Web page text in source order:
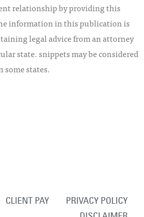
relationship by providing this
information in this publication is
legal advice from an attorney
state. snippets may be considered
states.
CLIENT PAY
PRIVACY POLICY